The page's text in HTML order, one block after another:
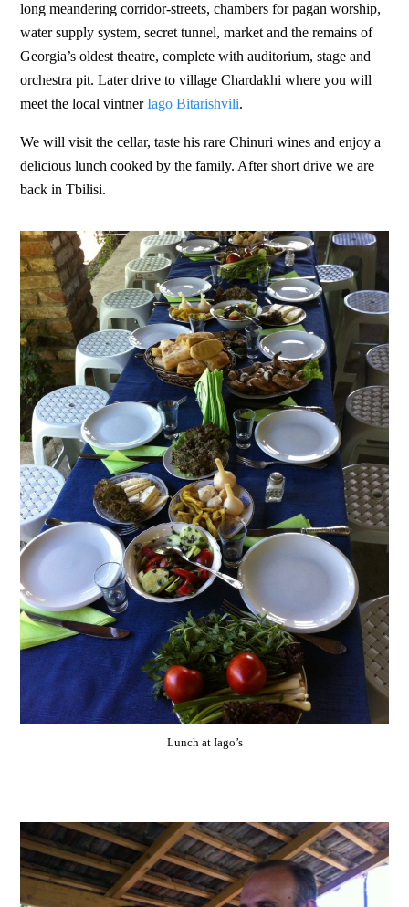
long meandering corridor-streets, chambers for pagan worship,
water supply system, secret tunnel, market and the remains of
Georgia’s oldest theatre, complete with auditorium, stage and
orchestra pit. Later drive to village Chardakhi where you will
meet the local vintnerIago Bitarishvili.
We will visit the cellar, taste his rare Chinuri wines and enjoy a
delicious lunch cooked by the family. After short drive we are
back in Tbilisi.
Lunch at Iago’s